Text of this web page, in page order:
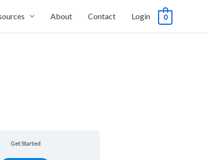
About Contact Login 0
Get Started